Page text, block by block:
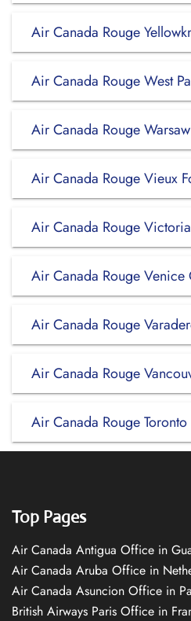
Air Canada Rouge
Air Canada Rouge West
Air Canada Rouge
Air Canada Rouge Vieux
Air Canada Rouge
Air Canada Rouge
Air Canada Rouge
Air Canada Rouge
Air Canada Rouge
Top Pages
Air Canada Antigua Office in
Air Canada Aruba Office in
Air Canada Asuncion Office in
British Airways Paris Office in